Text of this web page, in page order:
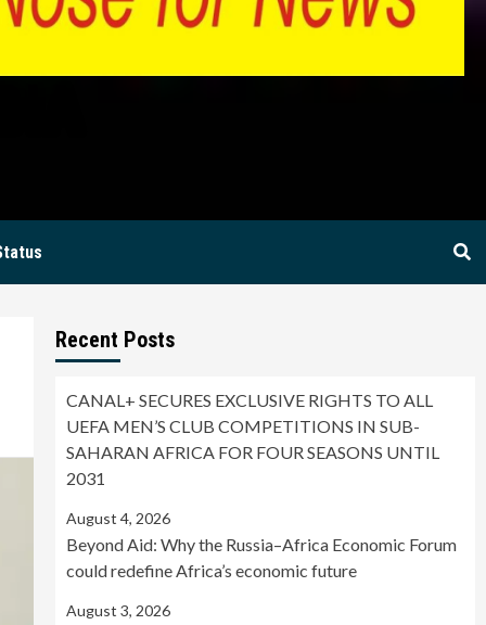
Recent Posts
CANAL+ SECURES EXCLUSIVE RIGHTS TO ALL
UEFA MEN’S CLUB COMPETITIONS IN SUB-
SAHARAN AFRICA FOR FOUR SEASONS UNTIL
2031
August 4, 2026
Beyond Aid: Why the Russia–Africa Economic Forum
could redefine Africa’s economic future
August 3, 2026